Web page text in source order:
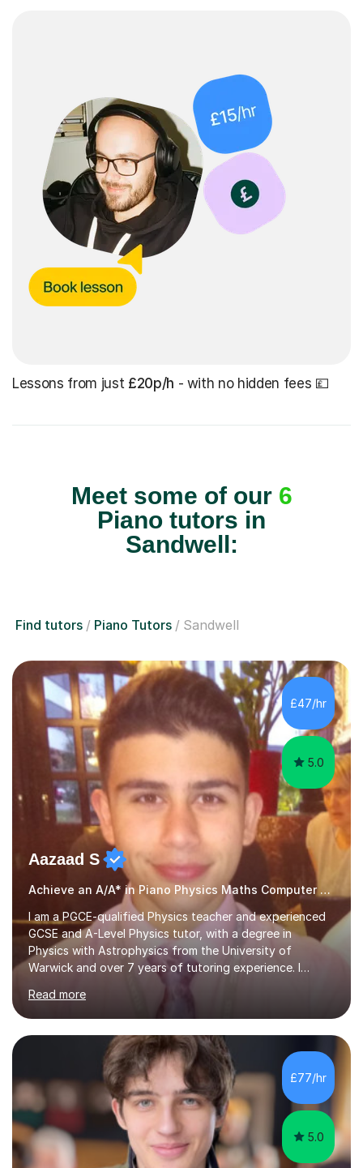
Lessons from just £20p/h - with no hidden fees 💷
Meet some of our 6
Piano tutors in
Sandwell:
Find tutors Piano Tutors Sandwell
£47/hr
5.0
Aazaad S
Achieve an A/A* in Piano Physics Maths Computer Science
I am a PGCE-qualified Physics teacher and experienced
GCSE and A-Level Physics tutor, with a degree in
Physics with Astrophysics from the University of
Warwick and over 7 years of tutoring experience. I
currently teach Physics full-time, giving me strong
knowledge of exam boards including AQA, Edexcel, and
OCR.I specialise in helping students who are stuck at a
Grade 4–6 improve to Grade 7–9 and above. Many
students struggle not because of ability, but due to
gaps in understanding, weak exam technique, and low
confidence — this is exactly what I focus on.Over the
past few years teaching and tutor...
Read more
£77/hr
5.0